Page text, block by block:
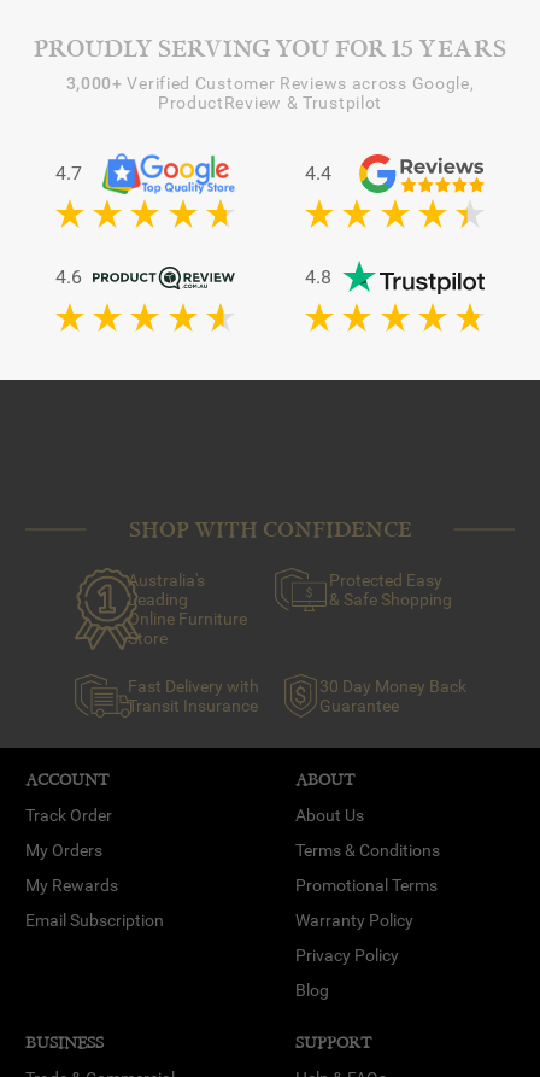
PROUDLY SERVING YOU FOR 15 YEARS
3,000+ Verified Customer Reviews across Google,
ProductReview & Trustpilot
4.7 4.4
4.6 4.8
SHOP WITH CONFIDENCE
Australia's
Leading
Online Furniture
Store
Protected Easy
& Safe Shopping
Fast Delivery with
Transit Insurance
30 Day Money Back
Guarantee
ACCOUNT
Track Order
My Orders
My Rewards
Email Subscription
ABOUT
About Us
Terms & Conditions
Promotional Terms
Warranty Policy
Privacy Policy
Blog
BUSINESS SUPPORT